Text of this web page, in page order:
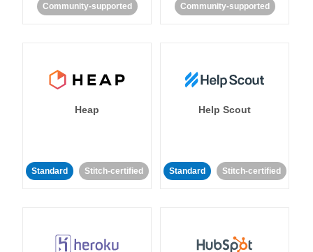
Community-supported Community-supported
Heap
Standard Stitch-certified
Help Scout
Standard Stitch-certified